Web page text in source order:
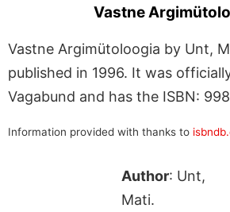
Vastne
Vastne Argimütoloogia by Unt,
published in 1996. It was
Vagabund and has the ISBN:
Information provided with thanks to
Author: Unt,
Mati.